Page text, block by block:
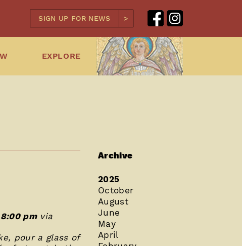
SIGN UP FOR NEWS
EXPLORE
pmvia
pour a glass of
Archive
2025
October
August
June
May
April